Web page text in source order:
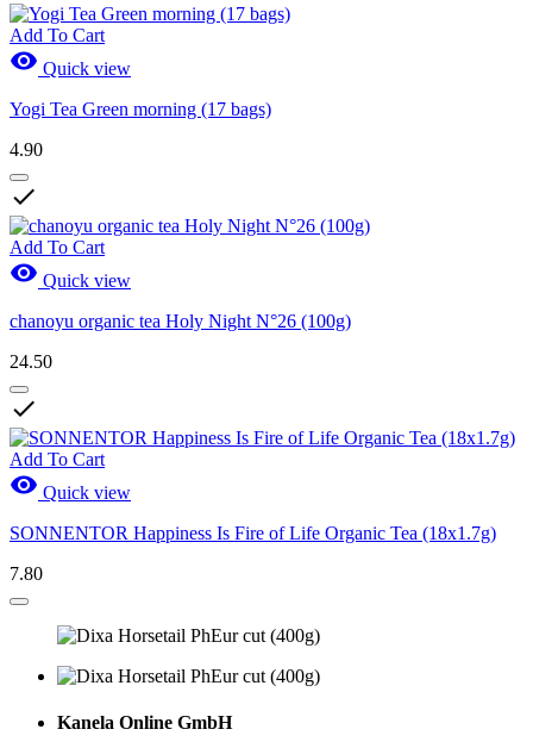
Add To Cart
 Quick view
Yogi Tea Green morning (17 bags)
4.90

Add To Cart
 Quick view
chanoyu organic tea Holy Night N°26 (100g)
24.50

Add To Cart
 Quick view
SONNENTOR Happiness Is Fire of Life Organic Tea (18x1.7g)
7.80
Kanela Online GmbH